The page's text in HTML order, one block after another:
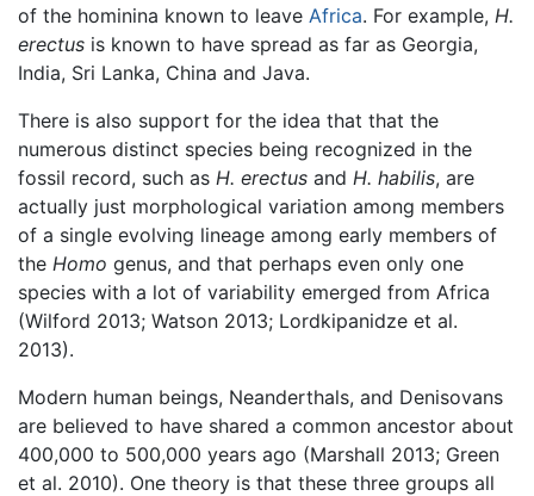
of the hominina known to leave Africa. For example, H.
erectus is known to have spread as far as Georgia,
India, Sri Lanka, China and Java.
There is also support for the idea that that the
numerous distinct species being recognized in the
fossil record, such as H. erectus and H. habilis, are
actually just morphological variation among members
of a single evolving lineage among early members of
the Homo genus, and that perhaps even only one
species with a lot of variability emerged from Africa
(Wilford 2013; Watson 2013; Lordkipanidze et al.
2013).
Modern human beings, Neanderthals, and Denisovans
are believed to have shared a common ancestor about
400,000 to 500,000 years ago (Marshall 2013; Green
et al. 2010). One theory is that these three groups all